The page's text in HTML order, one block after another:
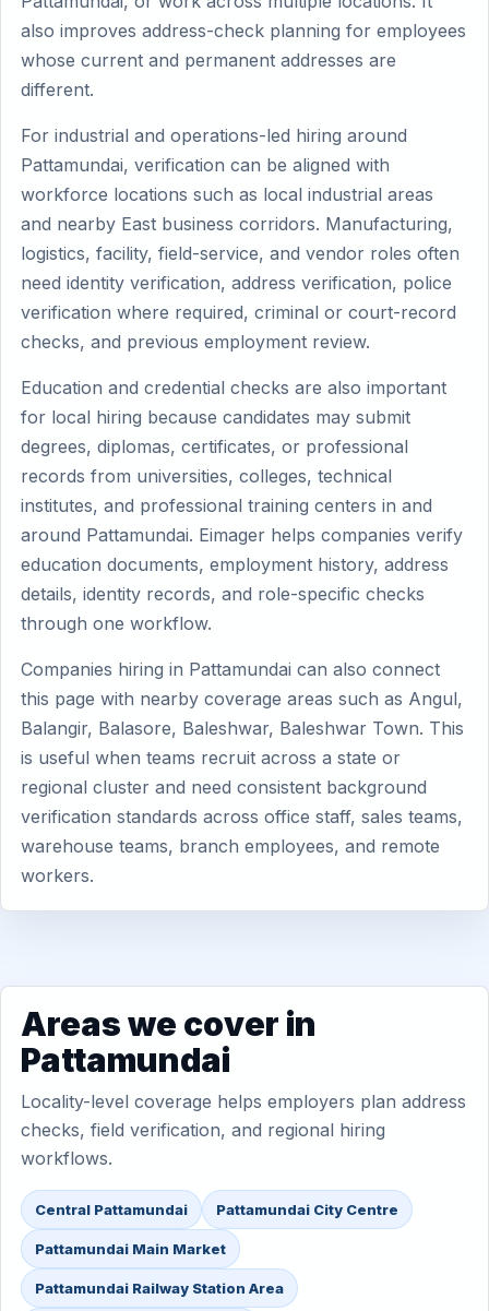
also improves address-check planning for employees
whose current and permanent addresses are
different.
For industrial and operations-led hiring around
Pattamundai, verification can be aligned with
workforce locations such as local industrial areas
and nearby East business corridors. Manufacturing,
logistics, facility, field-service, and vendor roles often
need identity verification, address verification, police
verification where required, criminal or court-record
checks, and previous employment review.
Education and credential checks are also important
for local hiring because candidates may submit
degrees, diplomas, certificates, or professional
records from universities, colleges, technical
institutes, and professional training centers in and
around Pattamundai. Eimager helps companies verify
education documents, employment history, address
details, identity records, and role-specific checks
through one workflow.
Companies hiring in Pattamundai can also connect
this page with nearby coverage areas such as Angul,
Balangir, Balasore, Baleshwar, Baleshwar Town. This
is useful when teams recruit across a state or
regional cluster and need consistent background
verification standards across office staff, sales teams,
warehouse teams, branch employees, and remote
workers.
Areas we cover in
Pattamundai
Locality-level coverage helps employers plan address
checks, field verification, and regional hiring
workflows.
Central Pattamundai Pattamundai City Centre
Pattamundai Main Market
Pattamundai Railway Station Area